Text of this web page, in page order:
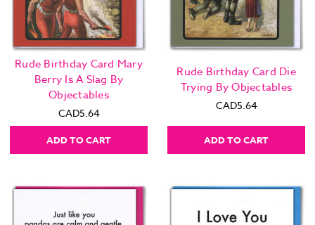
Rude Birthday Card Mary
Berry Is A Slag By
Objectables
CAD5.64
ADD TO CART
Rude Birthday Card Die
Trying By Objectables
CAD5.64
ADD TO CART